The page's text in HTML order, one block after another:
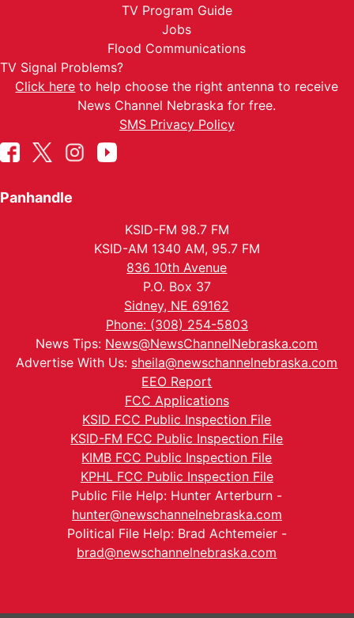
TV Program Guide
Jobs
Flood Communications
TV Signal Problems?
Click here to help choose the right antenna to receive
News Channel Nebraska for free.
SMS Privacy Policy
Panhandle
KSID-FM 98.7 FM
KSID-AM 1340 AM, 95.7 FM
836 10th Avenue
P.O. Box 37
Sidney, NE 69162
Phone: (308) 254-5803
News Tips: News@NewsChannelNebraska.com
Advertise With Us: sheila@newschannelnebraska.com
EEO Report
FCC Applications
KSID FCC Public Inspection File
KSID-FM FCC Public Inspection File
KIMB FCC Public Inspection File
KPHL FCC Public Inspection File
Public File Help: Hunter Arterburn -
hunter@newschannelnebraska.com
Political File Help: Brad Achtemeier -
brad@newschannelnebraska.com